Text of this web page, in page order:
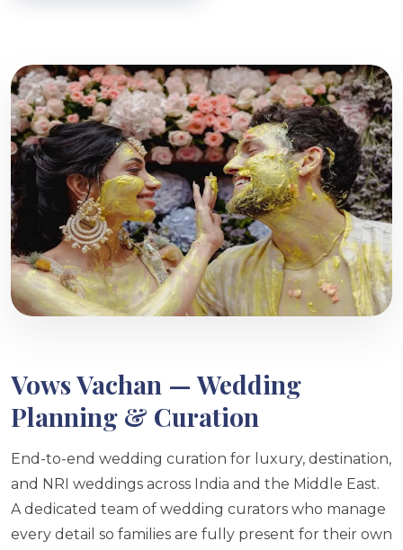
Vows Vachan — Wedding
Planning & Curation
End-to-end wedding curation for luxury, destination,
and NRI weddings across India and the Middle East.
A dedicated team of wedding curators who manage
every detail so families are fully present for their own